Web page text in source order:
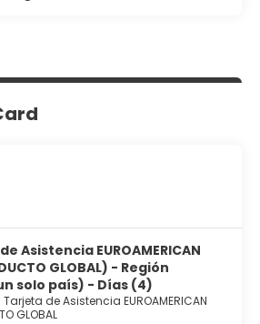
Asistencia EUROAMERICAN
GLOBAL) - Región
solo país) - Días (4)
Tarjeta de Asistencia EUROAMERICAN
GLOBAL